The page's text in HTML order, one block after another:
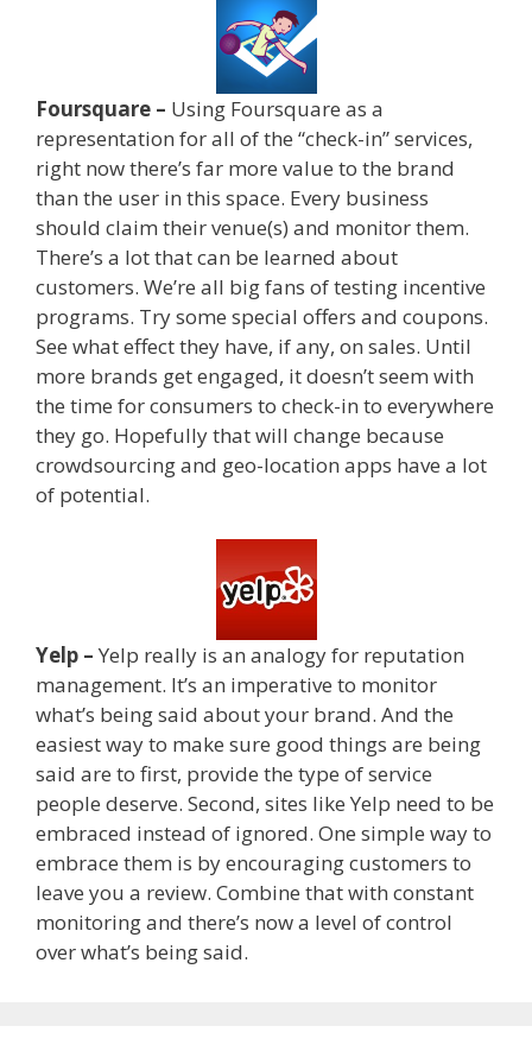
Foursquare – Using Foursquare as a
representation for all of the “check-in” services,
right now there’s far more value to the brand
than the user in this space. Every business
should claim their venue(s) and monitor them.
There’s a lot that can be learned about
customers. We’re all big fans of testing incentive
programs. Try some special offers and coupons.
See what effect they have, if any, on sales. Until
more brands get engaged, it doesn’t seem with
the time for consumers to check-in to everywhere
they go. Hopefully that will change because
crowdsourcing and geo-location apps have a lot
of potential.
Yelp – Yelp really is an analogy for reputation
management. It’s an imperative to monitor
what’s being said about your brand. And the
easiest way to make sure good things are being
said are to first, provide the type of service
people deserve. Second, sites like Yelp need to be
embraced instead of ignored. One simple way to
embrace them is by encouraging customers to
leave you a review. Combine that with constant
monitoring and there’s now a level of control
over what’s being said.